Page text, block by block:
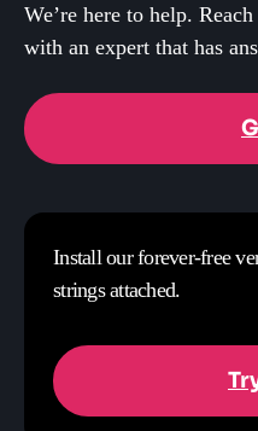
We’re here to help.
with an expert that has
Install our forever-free
strings attached.